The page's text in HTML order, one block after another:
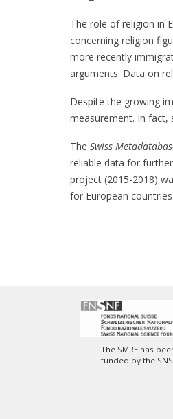
The role of religion in
concerning religion
more recently
arguments. Data on
Despite the growing
measurement. In fact,
The Swiss
reliable data for
project (2015-2018)
for European
The SMRE has
funded by the